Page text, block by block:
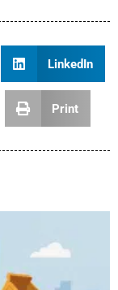
LinkedIn
Print